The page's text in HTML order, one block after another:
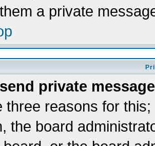
a private
private
three reasons for
the board